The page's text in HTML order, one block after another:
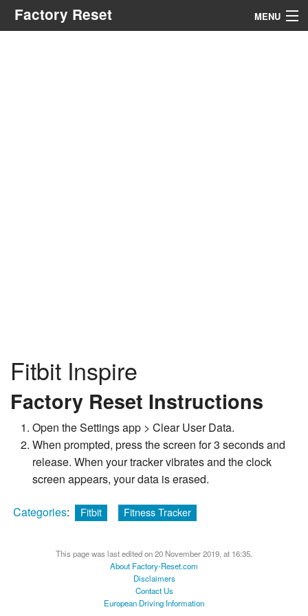
Factory Reset MENU
Fitbit Inspire
Factory Reset Instructions
Open the Settings app > Clear User Data.
When prompted, press the screen for 3 seconds and
release. When your tracker vibrates and the clock
screen appears, your data is erased.
Categories: Fitbit Fitness Tracker
This page was last edited on 20 November 2019, at 16:35.
About Factory-Reset.com
Disclaimers
Contact Us
European Driving Information